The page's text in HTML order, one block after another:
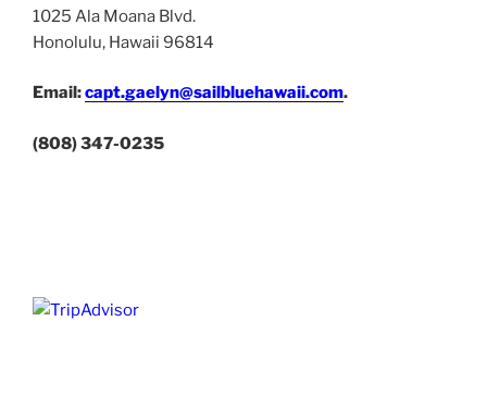
1025 Ala Moana Blvd.
Honolulu, Hawaii 96814
Email:capt.gaelyn@sailbluehawaii.com.
(808) 347-0235